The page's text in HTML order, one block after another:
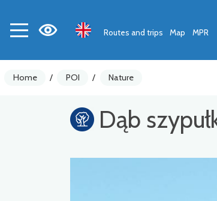
Routes and trips Map MPR
Home / POI / Nature
Dąb